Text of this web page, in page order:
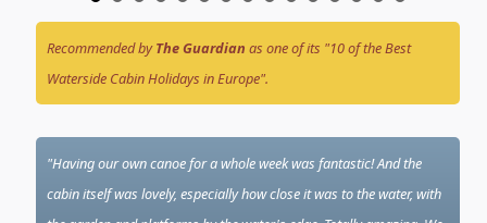
Recommended byThe Guardian as one of its "10 of the Best
Waterside Cabin Holidays in Europe".
"Having our own canoe for a whole week was fantastic! And the
cabin itself was lovely, especially how close it was to the water, with